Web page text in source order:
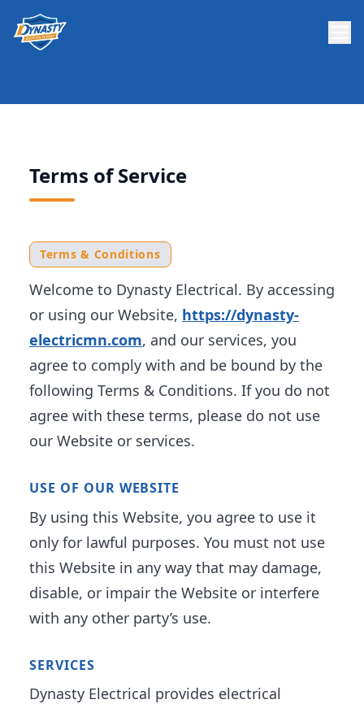
Terms of Service
Terms & Conditions
Welcome to Dynasty Electrical. By accessing
or using our Website, https://dynasty-
electricmn.com, and our services, you
agree to comply with and be bound by the
following Terms & Conditions. If you do not
agree with these terms, please do not use
our Website or services.
USE OF OUR WEBSITE
By using this Website, you agree to use it
only for lawful purposes. You must not use
this Website in any way that may damage,
disable, or impair the Website or interfere
with any other party’s use.
SERVICES
Dynasty Electrical provides electrical